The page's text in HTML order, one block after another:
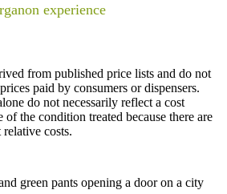
experience
from published price lists and do not
paid by consumers or dispensers.
do not necessarily reflect a cost
of the condition treated because there are
costs.